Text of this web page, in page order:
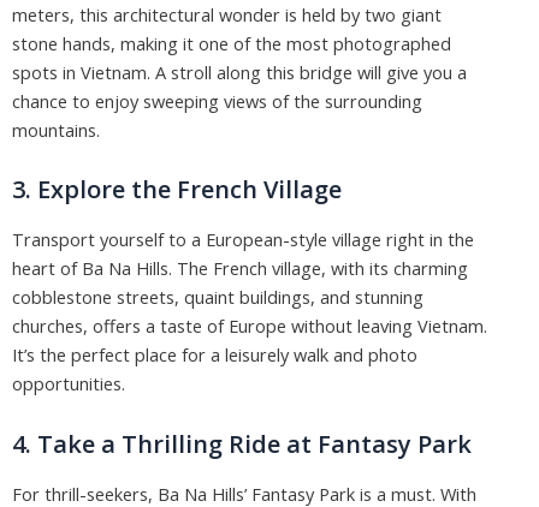
meters, this architectural wonder is held by two giant
stone hands, making it one of the most photographed
spots in Vietnam. A stroll along this bridge will give you a
chance to enjoy sweeping views of the surrounding
mountains.
3. Explore the French Village
Transport yourself to a European-style village right in the
heart of Ba Na Hills. The French village, with its charming
cobblestone streets, quaint buildings, and stunning
churches, offers a taste of Europe without leaving Vietnam.
It’s the perfect place for a leisurely walk and photo
opportunities.
4. Take a Thrilling Ride at Fantasy Park
For thrill-seekers, Ba Na Hills’ Fantasy Park is a must. With